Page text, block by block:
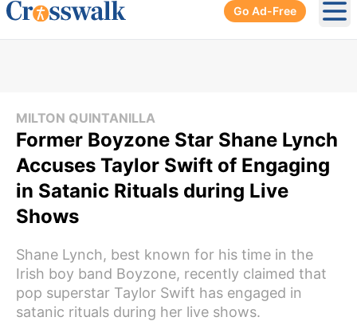
Go Ad-Free
MILTON QUINTANILLA
Former Boyzone Star Shane Lynch
Accuses Taylor Swift of Engaging
in Satanic Rituals during Live
Shows
Shane Lynch, best known for his time in the
Irish boy band Boyzone, recently claimed that
pop superstar Taylor Swift has engaged in
satanic rituals during her live shows.